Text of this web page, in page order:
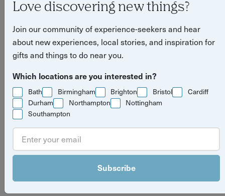
Top 5 best yoga classes for
beginners in Bristol
Bristol
ByTilly Haines
Love discovering new things?
Join our community of experience-seekers and hear
about new experiences, local stories, and inspiration for
gifts and things to do near you.
Which locations are you interested in?
Bath Birmingham Brighton Bristol
Cardiff
Durham
Northampton
Nottingham
Southampton
Subscribe